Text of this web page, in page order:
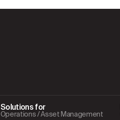
Solutions for
Operations / Asset Management